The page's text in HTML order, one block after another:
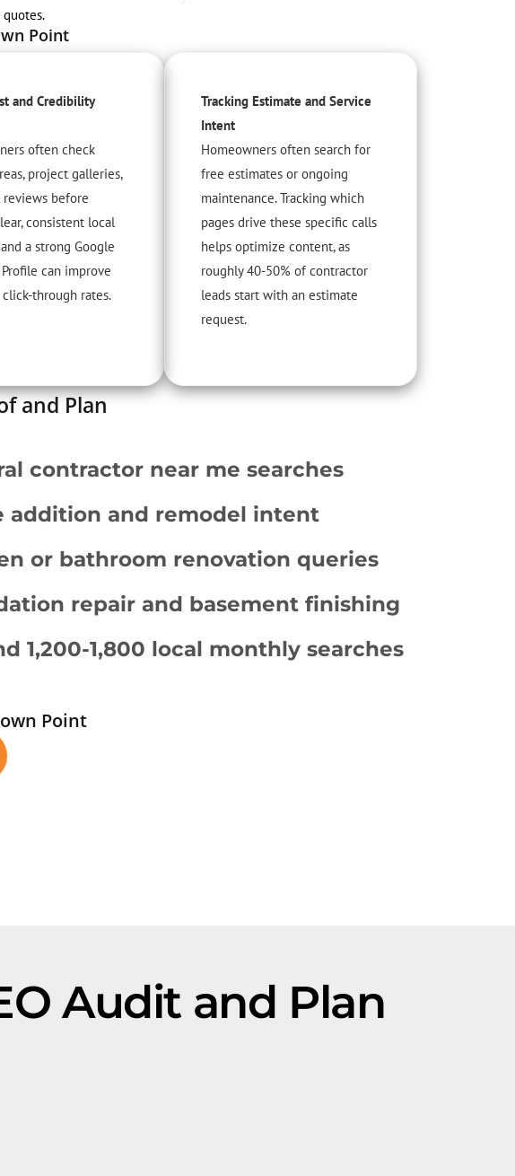
Point
and Credibility
often check
project galleries,
reviews before
consistent local
a strong Google
can improve
through rates.
Tracking Estimate and Service
Intent
Homeowners often search for
free estimates or ongoing
maintenance. Tracking which
pages drive these specific calls
helps optimize content, as
roughly 40-50% of contractor
leads start with an estimate
request.
and Plan
contractor near me searches
addition and remodel intent
or bathroom renovation queries
repair and basement finishing
1,200-1,800 local monthly searches
Point
Audit and Plan